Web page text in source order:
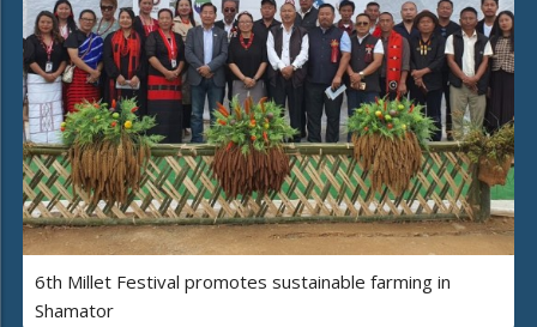
6th Millet Festival promotes sustainable farming in
Shamator